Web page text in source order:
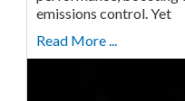
emissions control. Yet
Read More ...